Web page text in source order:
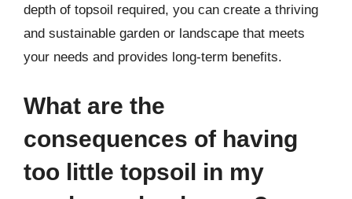
depth of topsoil required, you can create a thriving
and sustainable garden or landscape that meets
your needs and provides long-term benefits.
What are the
consequences of having
too little topsoil in my